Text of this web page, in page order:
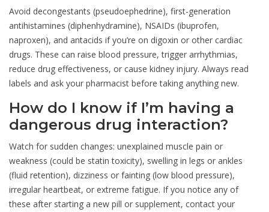
Avoid decongestants (pseudoephedrine), first-generation
antihistamines (diphenhydramine), NSAIDs (ibuprofen,
naproxen), and antacids if you’re on digoxin or other cardiac
drugs. These can raise blood pressure, trigger arrhythmias,
reduce drug effectiveness, or cause kidney injury. Always read
labels and ask your pharmacist before taking anything new.
How do I know if I’m having a
dangerous drug interaction?
Watch for sudden changes: unexplained muscle pain or
weakness (could be statin toxicity), swelling in legs or ankles
(fluid retention), dizziness or fainting (low blood pressure),
irregular heartbeat, or extreme fatigue. If you notice any of
these after starting a new pill or supplement, contact your